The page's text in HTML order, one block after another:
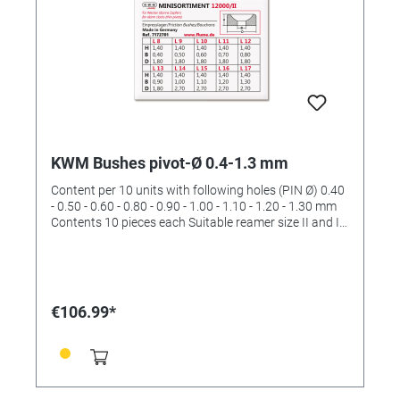
KWM Bushes pivot-Ø 0.4-1.3 mm
Content per 10 units with following holes (PIN Ø) 0.40
- 0.50 - 0.60 - 0.80 - 0.90 - 1.00 - 1.10 - 1.20 - 1.30 mm
Contents 10 pieces each Suitable reamer size II and III
€106.99*